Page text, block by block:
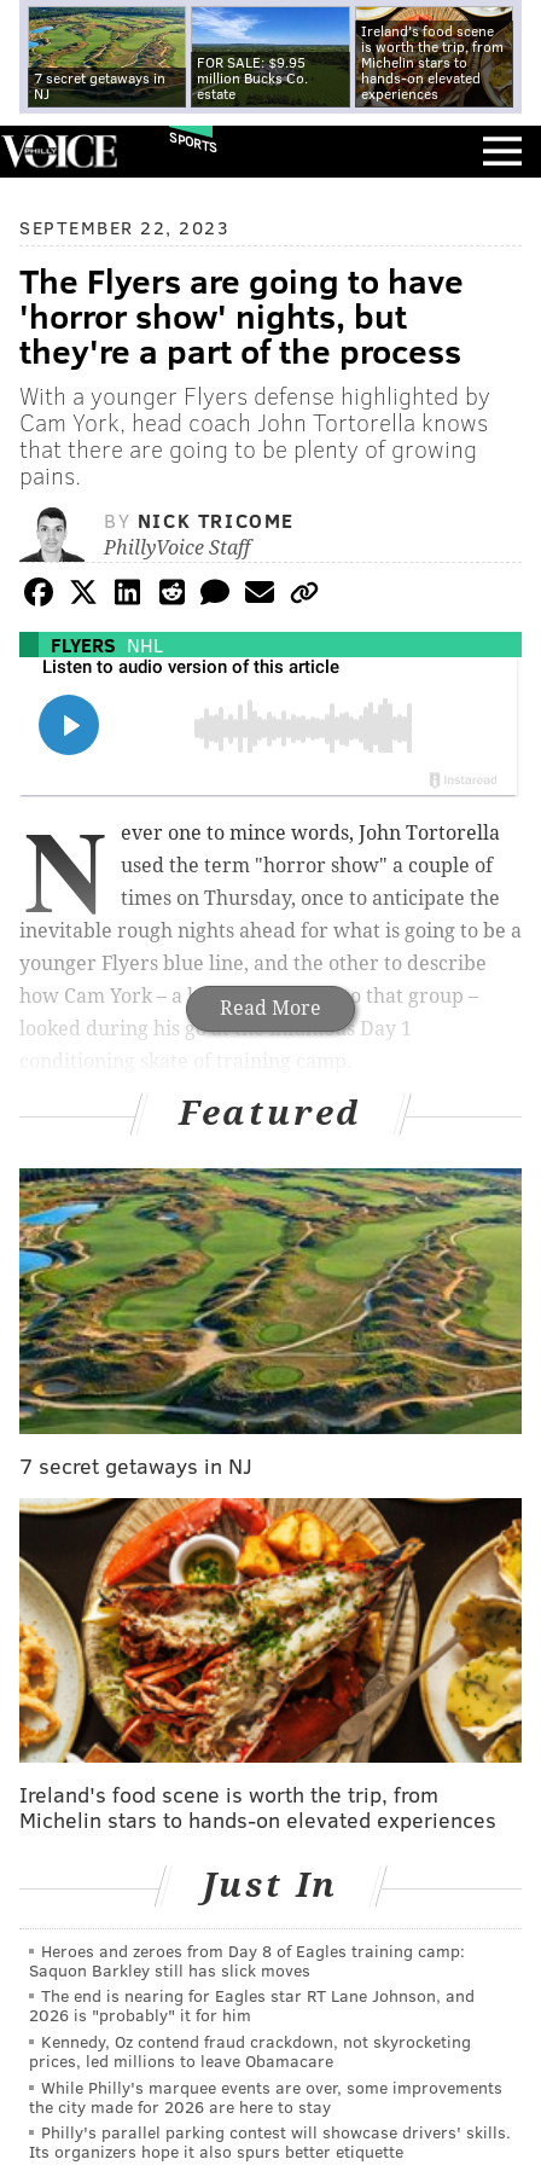
7 secret getaways in
NJ
FOR SALE: $9.95
million Bucks Co.
estate
Ireland's food scene
is worth the trip, from
Michelin stars to
hands-on elevated
experiences
SPORTS
SEPTEMBER 22, 2023
The Flyers are going to have
'horror show' nights, but
they're a part of the process
With a younger Flyers defense highlighted by
Cam York, head coach John Tortorella knows
that there are going to be plenty of growing
pains.
BY NICK TRICOME
PhillyVoice Staff
FLYERS NHL
Read More
N
ever one to mince words, John Tortorella
used the term "horror show" a couple of
times on Thursday, once to anticipate the
inevitable rough nights ahead for what is going to be a
younger Flyers blue line, and the other to describe
how Cam York – a key defenseman to that group –
looked during his go at the infamous Day 1
The former isn't going to be pretty, the latter
definitely wasn't, but in a now clearly stated rebuild,
it all has to be a part of the process.
"Just as you look at the layout, especially our back end,
that is definitely young," Tortorella said from the
Flyers Training Center over in Voorhees. "We're
gonna have some horror shows certain games with
our young back end, but we're going to work with
them. We're going to live through some of the
mistakes and see what we have there. When some
young guys to grow."
And there's plenty of room for that now, and time.
In the offseason – via trade, buyout, and retirement –
experienced defensemenIvan Provorov, Tony
DeAngelo, andJustin Braunall departed. Travis
Sanheim, Nick Seeler, and Rasmus Ristolainen
remained, while Sean Walker was acquired from LA
on an expiring contract in the three-way Provorov
deal and seasoned veteranMarc Staalsigned on for a
year fresh off a run to the Stanley Cup Final with
Florida.
MORE FLYERS
Sean Couturier is finally healthy, ready to skate
again for rebuilding Flyers
Five thoughts on the Flyers ahead of training
camp
Matvei Michkov watch: Flyers' top prospect was
'extremely frustrated' by KHL scratches
Featured
7 secret getaways in NJ
Ireland's food scene is worth the trip, from
Michelin stars to hands-on elevated experiences
Just In
Heroes and zeroes from Day 8 of Eagles training camp:
Saquon Barkley still has slick moves
The end is nearing for Eagles star RT Lane Johnson, and
2026 is "probably" it for him
Kennedy, Oz contend fraud crackdown, not skyrocketing
prices, led millions to leave Obamacare
While Philly's marquee events are over, some improvements
the city made for 2026 are here to stay
Philly's parallel parking contest will showcase drivers' skills.
Its organizers hope it also spurs better etiquette